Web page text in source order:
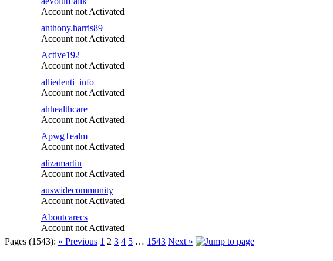
Account not Activated
anthony.harris89
Account not Activated
Active192
Account not Activated
alliedenti_info
Account not Activated
ahhealthcare
Account not Activated
ApwgTealm
Account not Activated
alizamartin
Account not Activated
auswidecommunity
Account not Activated
Aboutcarecs
Account not Activated
Pages (1543): « Previous 1 2 3 4 5 … 1543 Next »